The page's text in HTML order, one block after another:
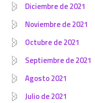
Diciembre de 2021
Noviembre de 2021
Octubre de 2021
Septiembre de 2021
Agosto 2021
Julio de 2021